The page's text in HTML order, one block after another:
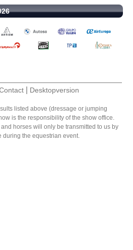
Desktopversion
listed above (dressage or jumping
is the responsibility of the show office.
horses will only be transmitted to us by
during the equestrian event.